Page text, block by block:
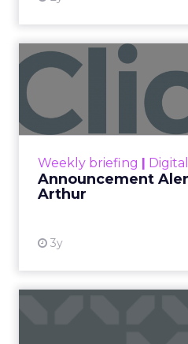
Weekly briefing
Announcement
Arthur
3y